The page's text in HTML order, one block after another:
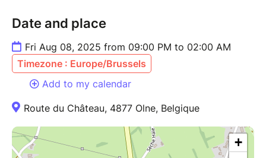
Date and place
Fri Aug 08, 2025 from 09:00 PM to 02:00 AM
Timezone : Europe/Brussels
Add to my calendar
Route du Château, 4877 Olne, Belgique
+